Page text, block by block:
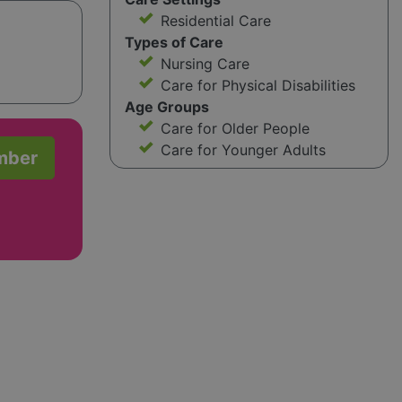
Residential Care
Types of Care
Nursing Care
Care for Physical Disabilities
Age Groups
Care for Older People
Care for Younger Adults